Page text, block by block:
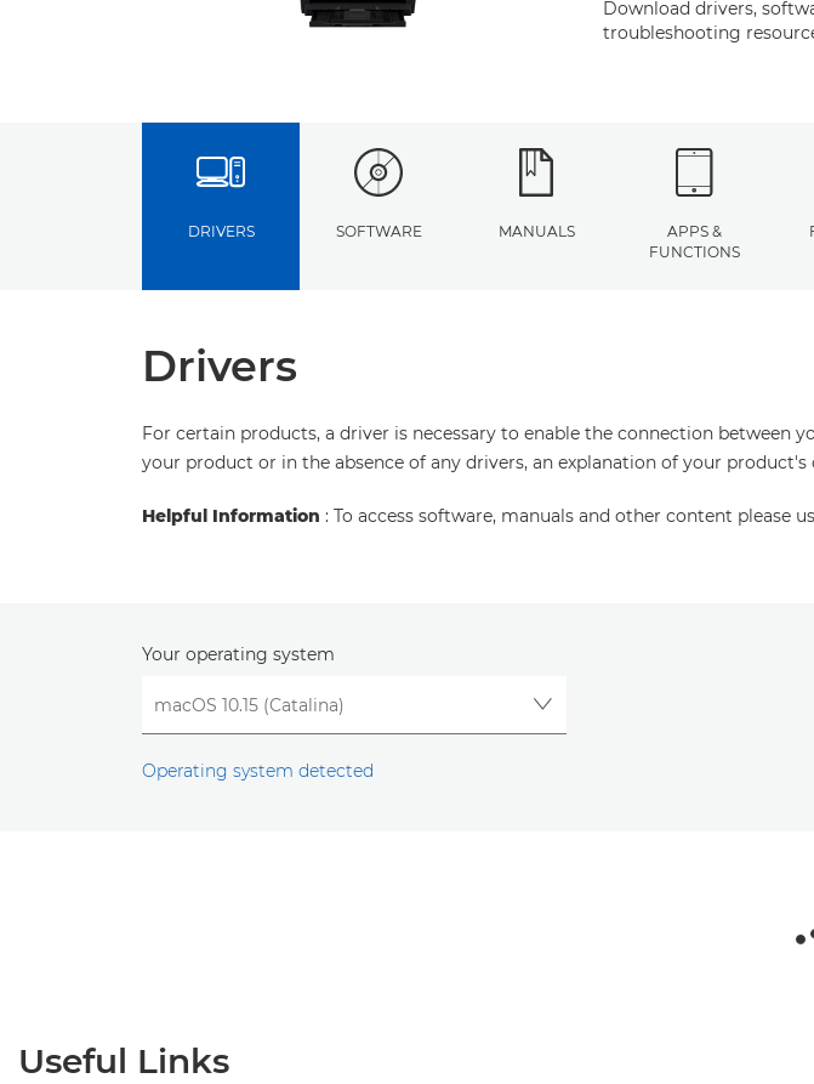
Download drivers,
troubleshooting
DRIVERS SOFTWARE MANUALS
APPS &
FUNCTIONS
Drivers
For certain products, a driver is necessary to enable the connection
your product or in the absence of any drivers, an explanation of your
Helpful Information : To access software, manuals and other content please
Your operating system
Operating system detected
Useful Links